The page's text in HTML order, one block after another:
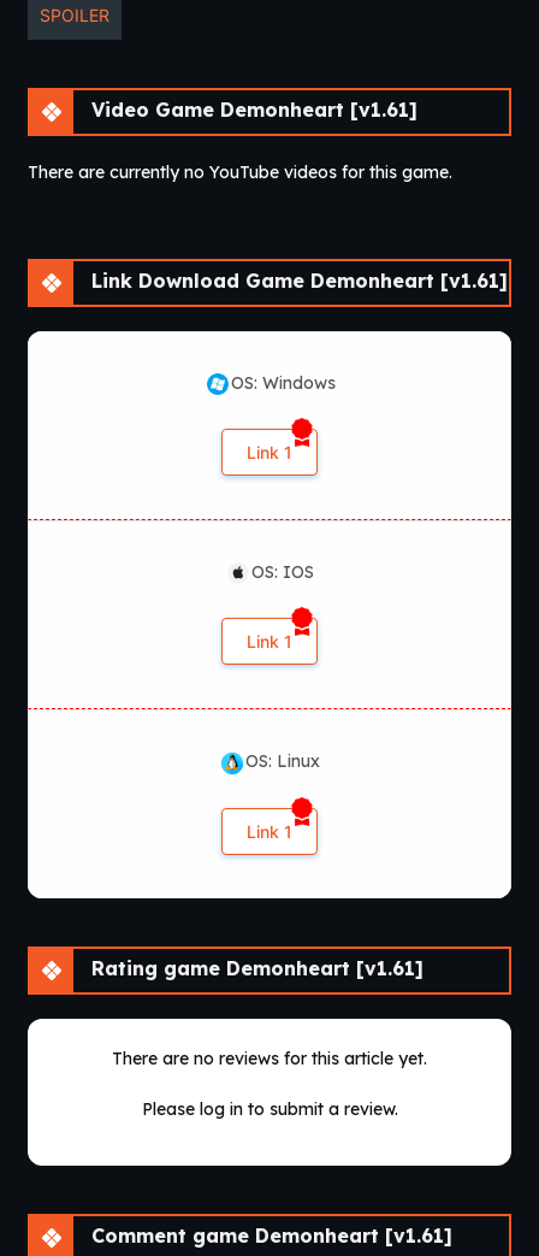
SPOILER
Video Game Demonheart [v1.61]
There are currently no YouTube videos for this game.
Link Download Game Demonheart [v1.61]
OS: Windows
Link 1
OS: IOS
Link 1
OS: Linux
Link 1
Rating game Demonheart [v1.61]
There are no reviews for this article yet.
Please log in to submit a review.
Comment game Demonheart [v1.61]